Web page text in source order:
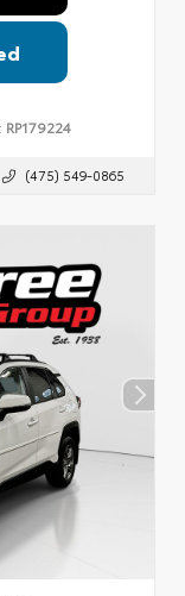
RP179224
(475) 549-0865